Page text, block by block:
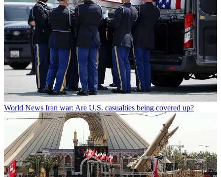
World News Iran war: Are U.S. casualties being covered up?